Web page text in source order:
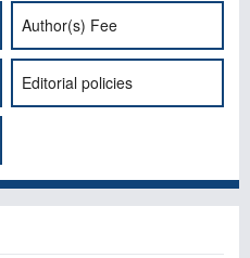
Author(s) Fee
Editorial policies